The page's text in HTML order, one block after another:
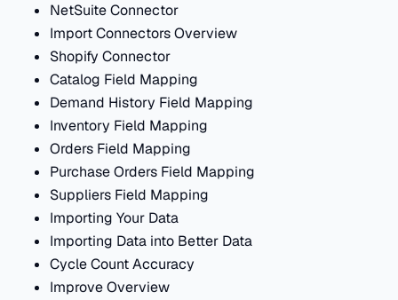
NetSuite Connector
Import Connectors Overview
Shopify Connector
Catalog Field Mapping
Demand History Field Mapping
Inventory Field Mapping
Orders Field Mapping
Purchase Orders Field Mapping
Suppliers Field Mapping
Importing Your Data
Importing Data into Better Data
Cycle Count Accuracy
Improve Overview